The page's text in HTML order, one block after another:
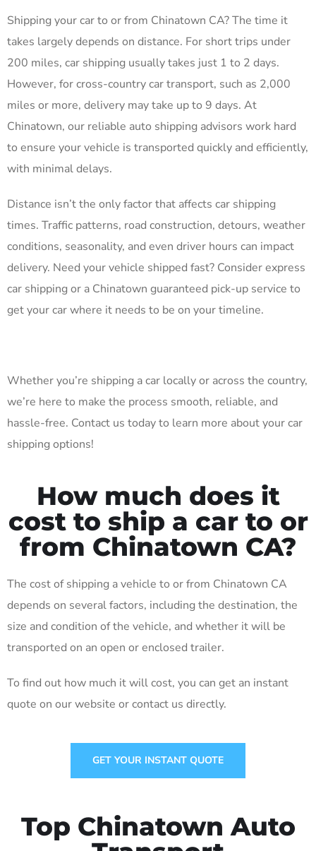
Shipping your car to or from Chinatown CA? The time it
takes largely depends on distance. For short trips under
200 miles, car shipping usually takes just 1 to 2 days.
However, for cross-country car transport, such as 2,000
miles or more, delivery may take up to 9 days. At
Chinatown, our reliable auto shipping advisors work hard
to ensure your vehicle is transported quickly and efficiently,
with minimal delays.
Distance isn’t the only factor that affects car shipping
times. Traffic patterns, road construction, detours, weather
conditions, seasonality, and even driver hours can impact
delivery. Need your vehicle shipped fast? Consider express
car shipping or a Chinatown guaranteed pick-up service to
get your car where it needs to be on your timeline.
Whether you’re shipping a car locally or across the country,
we’re here to make the process smooth, reliable, and
hassle-free. Contact us today to learn more about your car
shipping options!
How much does it
cost to ship a car to or
from Chinatown CA?
The cost of shipping a vehicle to or from Chinatown CA
depends on several factors, including the destination, the
size and condition of the vehicle, and whether it will be
transported on an open or enclosed trailer.
To find out how much it will cost, you can get an instant
quote on our website or contact us directly.
GET YOUR INSTANT QUOTE
Top Chinatown Auto